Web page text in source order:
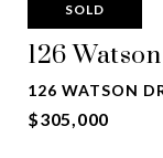
SOLD
126
126 WATSON
$305,000